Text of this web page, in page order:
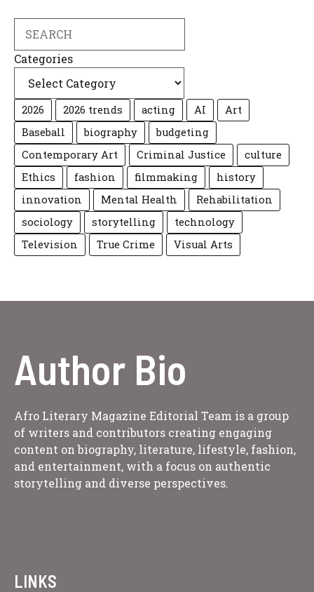
Categories
2026 2026 trends acting AI
Art
Baseball
biography
budgeting
Contemporary Art
Criminal Justice
culture
Ethics
fashion filmmaking
history
innovation
Mental Health
Rehabilitation
sociology
storytelling
technology
Television
True Crime Visual Arts
Author Bio
Afro Literary Magazine Editorial Team is a group
of writers and contributors creating engaging
content on biography, literature, lifestyle, fashion,
and entertainment, with a focus on authentic
storytelling and diverse perspectives.
LINKS